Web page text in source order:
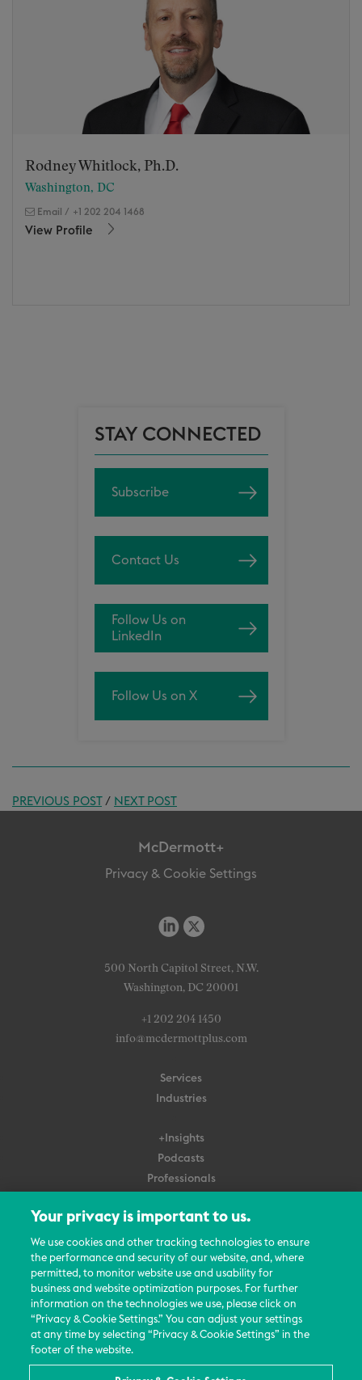
Rodney Whitlock, Ph.D.
Washington, DC
Email / +1 202 204 1468
View Profile
STAY CONNECTED
Subscribe
Contact Us
Follow Us on
LinkedIn
Follow Us on X
PREVIOUS POST/ NEXT POST
McDermott+
Privacy & Cookie Settings
500 North Capitol Street, N.W.
Washington, DC 20001
+1 202 204 1450
info@mcdermottplus.com
Services
Industries
+Insights
Podcasts
Professionals
About Us
Careers
Contact Us
Events
News Updates
Your privacy is important to us.
We use cookies and other tracking technologies to ensure
the performance and security of our website, and, where
permitted, to monitor website use and usability for
business and website optimization purposes. For further
information on the technologies we use, please click on
“Privacy & Cookie Settings.” You can adjust your settings
at any time by selecting “Privacy & Cookie Settings” in the
footer of the website.